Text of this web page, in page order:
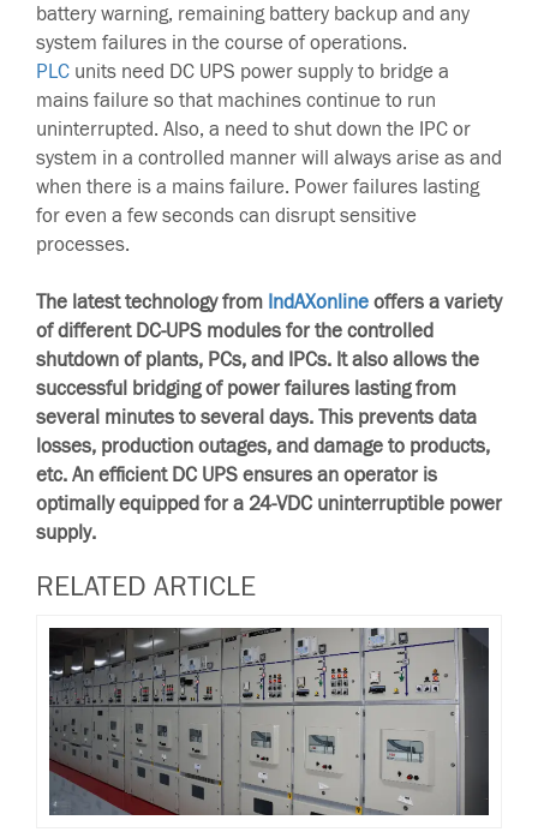
battery warning, remaining battery backup and any
system failures in the course of operations.
PLC units need DC UPS power supply to bridge a
mains failure so that machines continue to run
uninterrupted. Also, a need to shut down the IPC or
system in a controlled manner will always arise as and
when there is a mains failure. Power failures lasting
for even a few seconds can disrupt sensitive
processes.
The latest technology from IndAXonline offers a variety
of different DC-UPS modules for the controlled
shutdown of plants, PCs, and IPCs. It also allows the
successful bridging of power failures lasting from
several minutes to several days. This prevents data
losses, production outages, and damage to products,
etc. An efficient DC UPS ensures an operator is
optimally equipped for a 24-VDC uninterruptible power
supply.
RELATED ARTICLE